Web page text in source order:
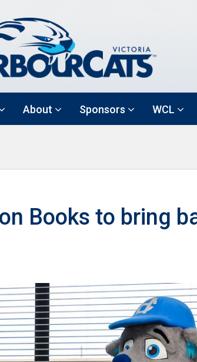
About Sponsors WCL
Books to bring